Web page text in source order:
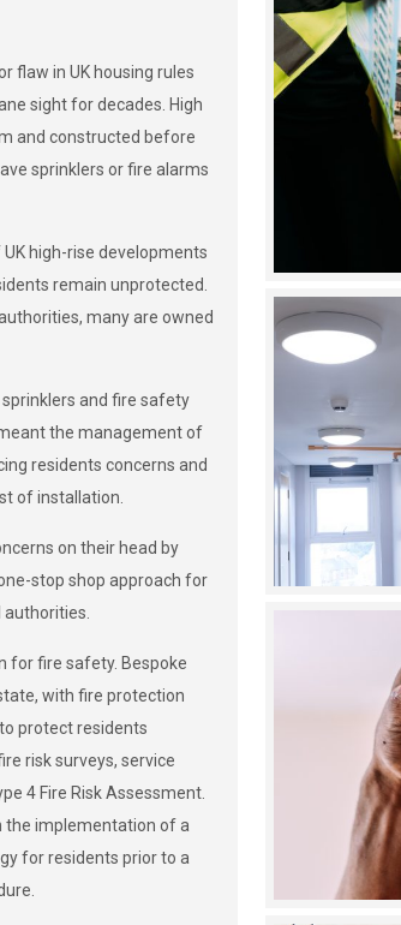
flaw in UK housing rules
sight for decades. High
and constructed before
sprinklers or fire alarms
high-rise developments
remain unprotected.
many are owned
and fire safety
the management of
residents concerns and
of installation.
on their head by
stop shop approach for
for fire safety. Bespoke
with fire protection
protect residents
risk surveys, service
4 Fire Risk Assessment.
the implementation of a
for residents prior to a